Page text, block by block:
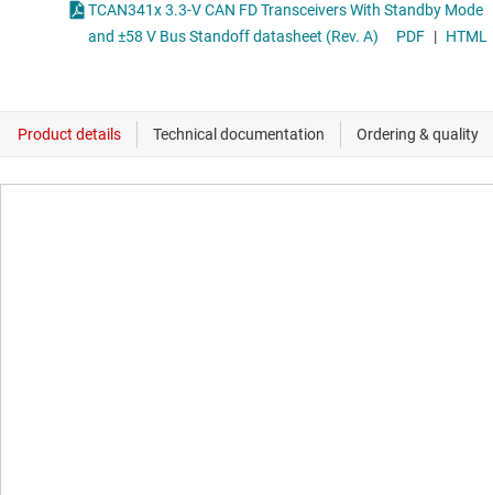
TCAN341x 3.3-V CAN FD Transceivers With Standby Mode
and ±58 V Bus Standoff datasheet (Rev. A)
PDF | HTML